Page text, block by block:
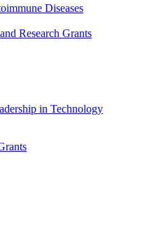
Diseases
Research Grants
in Technology